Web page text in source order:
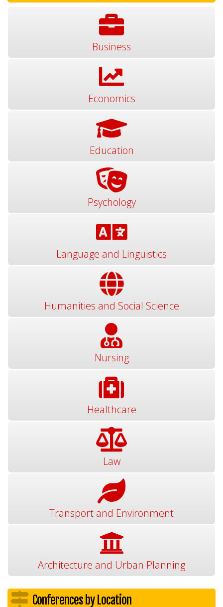
Business
Economics
Education
Psychology
Language and Linguistics
Humanities and Social Science
Nursing
Healthcare
Law
Transport and Environment
Architecture and Urban Planning
Conferences by Location